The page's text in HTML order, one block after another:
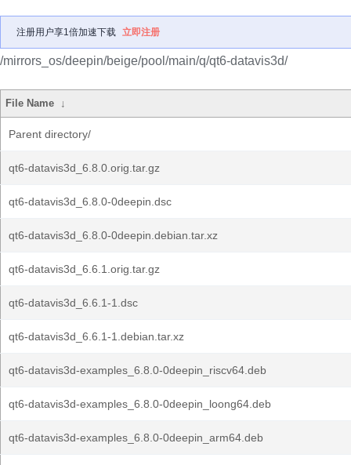
注册用户享1倍加速下载 立即注册
/mirrors_os/deepin/beige/pool/main/q/qt6-datavis3d/
File Name ↓
Parent directory/
qt6-datavis3d_6.8.0.orig.tar.gz
qt6-datavis3d_6.8.0-0deepin.dsc
qt6-datavis3d_6.8.0-0deepin.debian.tar.xz
qt6-datavis3d_6.6.1.orig.tar.gz
qt6-datavis3d_6.6.1-1.dsc
qt6-datavis3d_6.6.1-1.debian.tar.xz
qt6-datavis3d-examples_6.8.0-0deepin_riscv64.deb
qt6-datavis3d-examples_6.8.0-0deepin_loong64.deb
qt6-datavis3d-examples_6.8.0-0deepin_arm64.deb